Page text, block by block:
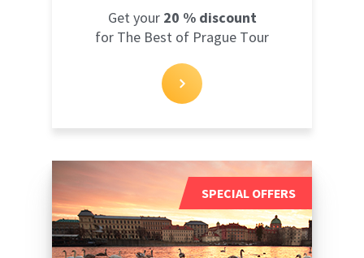
Get your 20 % discount
for The Best of Prague Tour
SPECIAL OFFERS